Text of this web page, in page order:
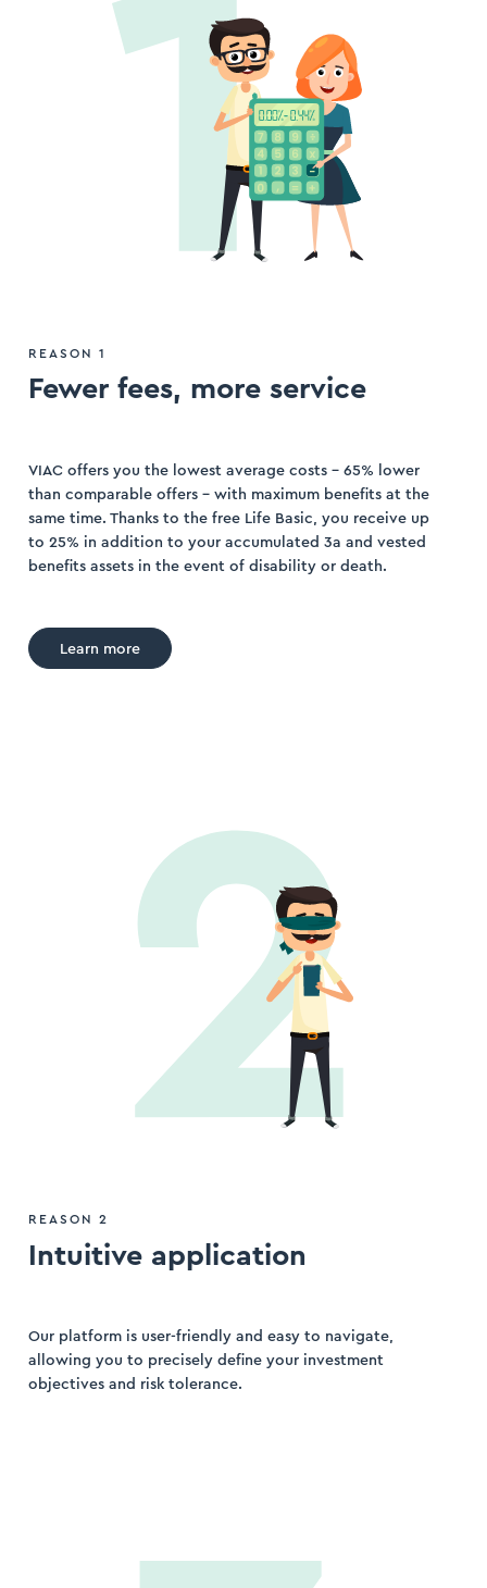
REASON 1
Fewer fees, more service
VIAC offers you the lowest average costs – 65% lower
than comparable offers – with maximum benefits at the
same time. Thanks to the free Life Basic, you receive up
to 25% in addition to your accumulated 3a and vested
benefits assets in the event of disability or death.
Learn more
REASON 2
Intuitive application
Our platform is user-friendly and easy to navigate,
allowing you to precisely define your investment
objectives and risk tolerance.